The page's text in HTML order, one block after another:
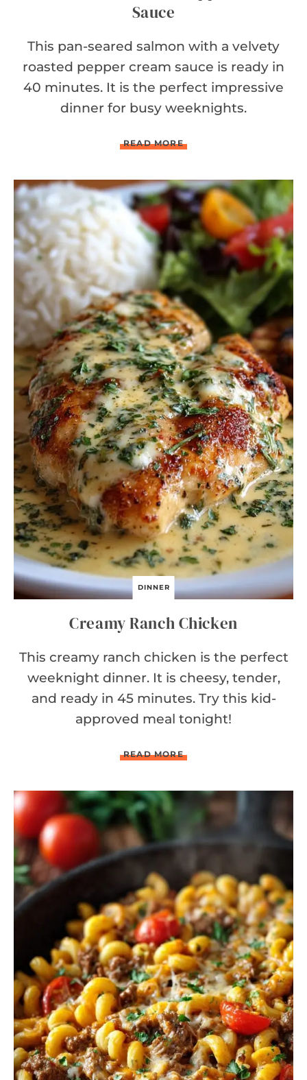
Sauce
This pan-seared salmon with a velvety
roasted pepper cream sauce is ready in
40 minutes. It is the perfect impressive
dinner for busy weeknights.
READ MORES
M
O
N
W
I
H
R
O
A
S
T
E
D
P
E
P
P
E
R
C
R
E
A
M
S
A
U
C
E
DINNER
Creamy Ranch Chicken
This creamy ranch chicken is the perfect
weeknight dinner. It is cheesy, tender,
and ready in 45 minutes. Try this kid-
approved meal tonight!
READ MOREC
A
H
C
H
I
C
K
E
N